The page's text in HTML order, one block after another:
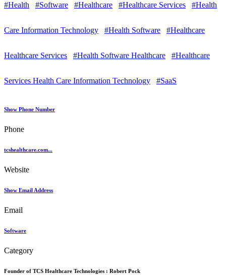
#Health #Software #Healthcare #Healthcare Services #Health
Care Information Technology #Health Software #Healthcare
Healthcare Services #Health Software Healthcare #Healthcare
Services Health Care Information Technology #SaaS
Show Phone Number
Phone
tcshealthcare.com...
Website
Show Email Address
Email
Software
Category
Founder of TCS Healthcare Technologies : Robert Pock